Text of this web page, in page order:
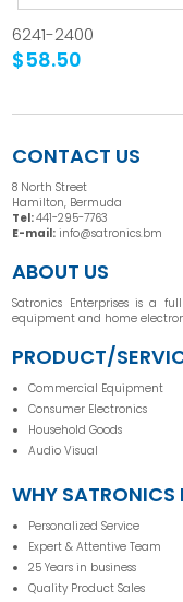
6241-2400
$58.50
CONTACT US
8 North Street
Hamilton, Bermuda
Tel:441-295-7763
E-mail: info@satronics.bm
ABOUT US
Satronics Enterprises is a
equipment and home
PRODUCT/
Commercial Equipment
Consumer Electronics
Household Goods
Audio Visual
WHY SATRONICS
Personalized Service
Expert & Attentive Team
25 Years in business
Quality Product Sales